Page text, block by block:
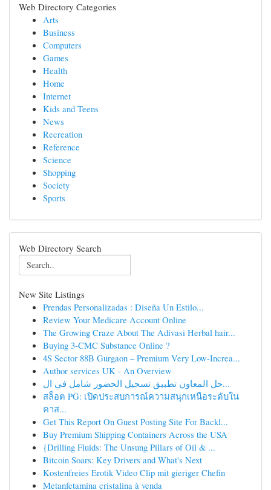
Web Directory Categories
Arts
Business
Computers
Games
Health
Home
Internet
Kids and Teens
News
Recreation
Reference
Science
Shopping
Society
Sports
Web Directory Search
New Site Listings
Prendas Personalizadas : Diseña Un Estilo...
Review Your Medicare Account Online
The Growing Craze About The Adivasi Herbal hair...
Buying 3-CMC Substance Online ?
4S Sector 88B Gurgaon – Premium Very Low-Increa...
Author services UK - An Overview
حل المعاون تطبيق تسجيل الحضور شامل في ال...
สล็อต PG: เปิดประสบการณ์ความสนุกเหนือระดับใน
คาส...
Get This Report On Guest Posting Site For Backl...
Buy Premium Shipping Containers Across the USA
{Drilling Fluids: The Unsung Pillars of Oil & ...
Bitcoin Soars: Key Drivers and What's Next
Kostenfreies Erotik Video Clip mit gieriger Chefin
Metanfetamina cristalina à venda